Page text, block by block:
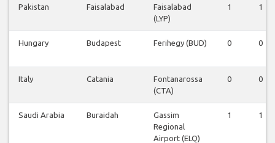
Pakistan Faisalabad
Faisalabad
(LYP)
1 1
Hungary Budapest Ferihegy (BUD) 0 0
Italy Catania
Fontanarossa
(CTA)
0 0
Saudi Arabia Buraidah
Gassim
Regional
Airport (ELQ)
1 1